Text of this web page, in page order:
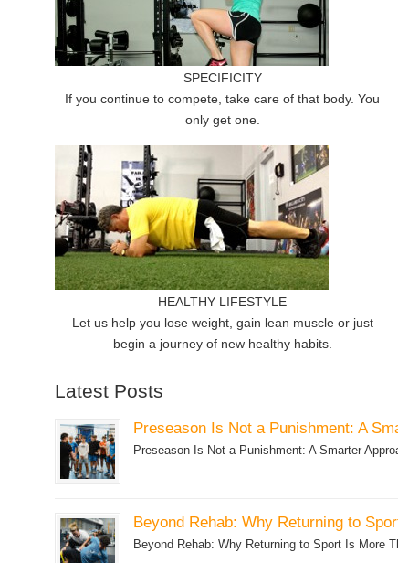
SPECIFICITY
If you continue to compete, take care of that body. You
only get one.
HEALTHY LIFESTYLE
Let us help you lose weight, gain lean muscle or just
begin a journey of new healthy habits.
Latest Posts
Preseason Is Not a Punishment: A
Preseason Is Not a Punishment: A Smarter
Beyond Rehab: Why Returning to
Beyond Rehab: Why Returning to Sport Is More